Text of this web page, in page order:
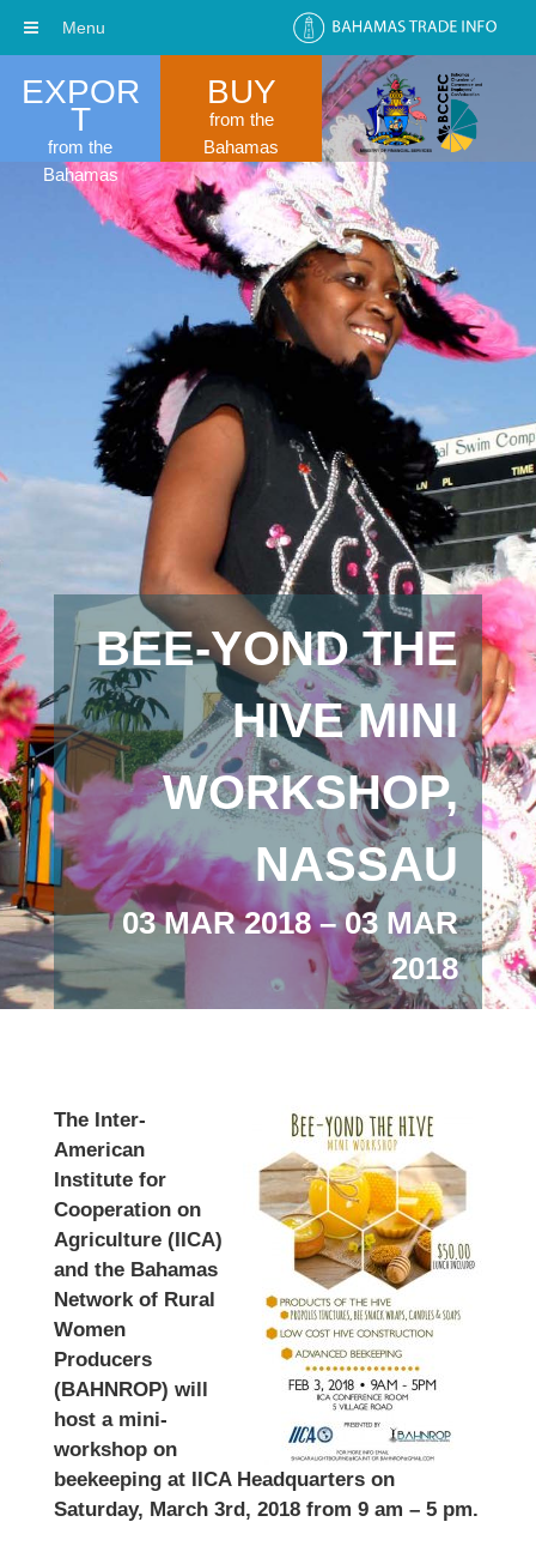
EXPOR
T
from the
Bahamas
BUY
from the
Bahamas
BEE-YOND THE
HIVE MINI
WORKSHOP,
NASSAU
03 MAR 2018 – 03 MAR
2018
The Inter-
American
Institute for
Cooperation on
Agriculture (IICA)
and the Bahamas
Network of Rural
Women
Producers
(BAHNROP) will
host a mini-
workshop on
beekeeping at IICA Headquarters on
Saturday, March 3rd, 2018 from 9 am – 5 pm.
Menu